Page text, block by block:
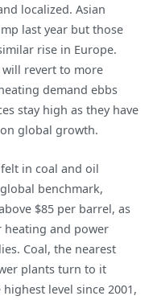
localized. Asian
last year but those
rise in Europe.
revert to more
demand ebbs
stay high as they have
global growth.
in coal and oil
benchmark,
$85 per barrel, as
heating and power
Coal, the nearest
plants turn to it
level since 2001,